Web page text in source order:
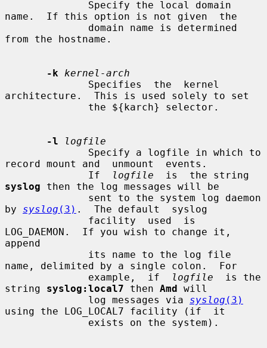
name.  If this option is not given  the
from the hostname.
-k
kernel-arch
architecture.  This is used solely to set
-l
logfile
record mount and  unmount  events.
              If
logfile
syslog then the log messages will be
by syslog (3) .  The default  syslog
LOG_DAEMON.  If you wish to change it,
append
name, delimited by a single colon.  For
              example,  if
logfile
  is the
string syslog:local7 then Amd will
              log messages via
syslog (3)
using the LOG_LOCAL7 facility (if  it